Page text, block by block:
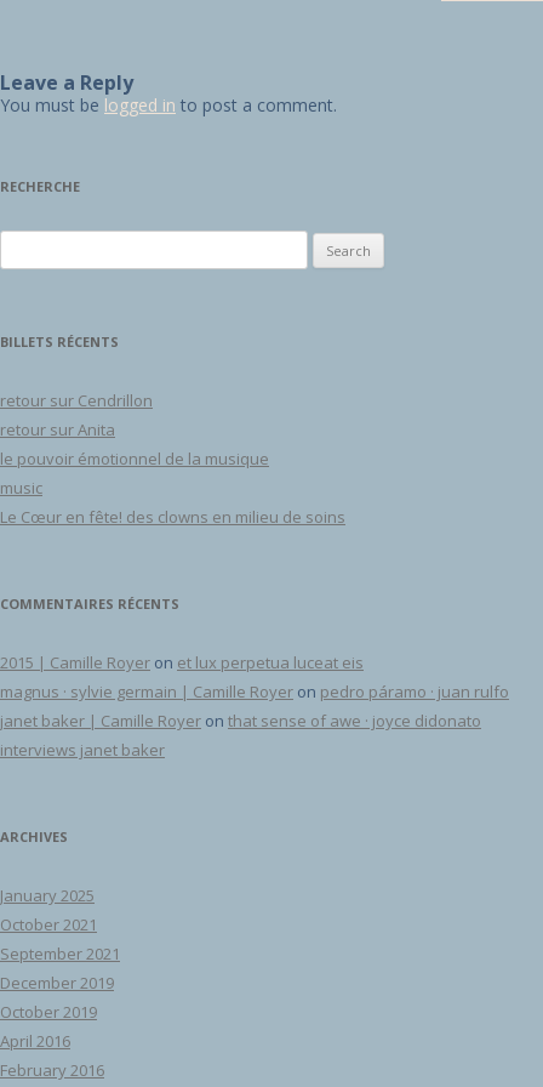
Leave a Reply
You must be logged in to post a comment.
RECHERCHE
BILLETS RÉCENTS
retour sur Cendrillon
retour sur Anita
le pouvoir émotionnel de la musique
music
Le Cœur en fête! des clowns en milieu de soins
COMMENTAIRES RÉCENTS
2015 | Camille Royer on et lux perpetua luceat eis
magnus · sylvie germain | Camille Royer on pedro páramo · juan rulfo
janet baker | Camille Royer on that sense of awe · joyce didonato
interviews janet baker
ARCHIVES
January 2025
October 2021
September 2021
December 2019
October 2019
April 2016
February 2016